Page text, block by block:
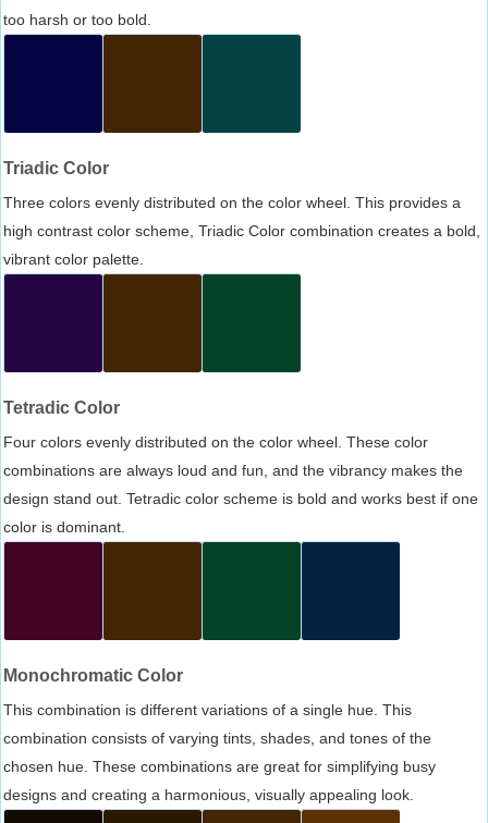
too harsh or too bold.
Triadic Color
Three colors evenly distributed on the color wheel. This provides a
high contrast color scheme, Triadic Color combination creates a bold,
vibrant color palette.
Tetradic Color
Four colors evenly distributed on the color wheel. These color
combinations are always loud and fun, and the vibrancy makes the
design stand out. Tetradic color scheme is bold and works best if one
color is dominant.
Monochromatic Color
This combination is different variations of a single hue. This
combination consists of varying tints, shades, and tones of the
chosen hue. These combinations are great for simplifying busy
designs and creating a harmonious, visually appealing look.